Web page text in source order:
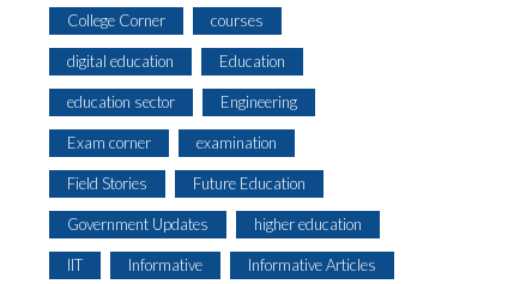
College Corner courses
digital education Education
education sector Engineering
Exam corner examination
Field Stories Future Education
Government Updates higher education
IIT Informative Informative Articles